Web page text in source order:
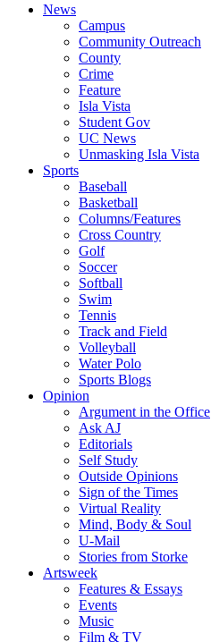
News
Campus
Community Outreach
County
Crime
Feature
Isla Vista
Student Gov
UC News
Unmasking Isla Vista
Sports
Baseball
Basketball
Columns/Features
Cross Country
Golf
Soccer
Softball
Swim
Tennis
Track and Field
Volleyball
Water Polo
Sports Blogs
Opinion
Argument in the Office
Ask AJ
Editorials
Self Study
Outside Opinions
Sign of the Times
Virtual Reality
Mind, Body & Soul
U-Mail
Stories from Storke
Artsweek
Features & Essays
Events
Music
Film & TV